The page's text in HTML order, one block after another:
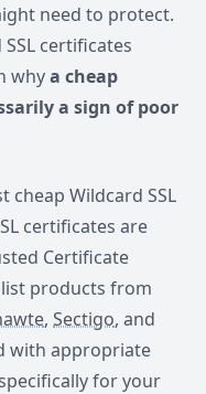
need to protect.
certificates
whya cheap
a sign of poor
cheap Wildcard SSL
certificates are
Certificate
products from
, Sectigo, and
with appropriate
for your